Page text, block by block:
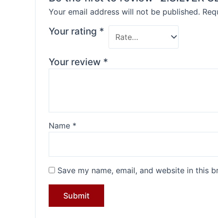
Your email address will not be published.
Your rating *
Your review *
Name *
Save my name, email, and website in this